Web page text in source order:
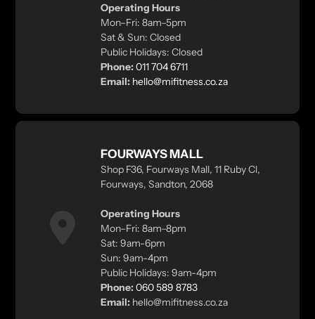
Operating Hours
Mon–Fri: 8am–5pm
Sat & Sun: Closed
Public Holidays: Closed
Phone:011 704 6711
Email: hello@mifitness.co.za
FOURWAYS MALL
Shop F36, Fourways Mall, 11 Ruby Cl,
Fourways, Sandton, 2068
Operating Hours
Mon–Fri: 8am–8pm
Sat: 9am-6pm
Sun: 9am-4pm
Public Holidays: 9am-4pm
Phone:060 589 8783
Email:hello@mifitness.co.za